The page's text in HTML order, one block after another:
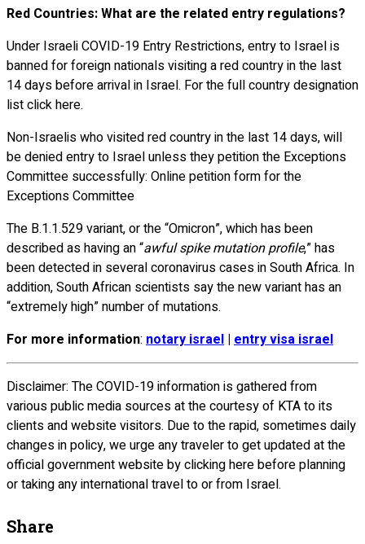
Red Countries: What are the related entry regulations?
Under Israeli COVID-19 Entry Restrictions, entry to Israel is
banned for foreign nationals visiting a red country in the last
14 days before arrival in Israel. For the full country designation
list click here.
Non-Israelis who visited red country in the last 14 days, will
be denied entry to Israel unless they petition the Exceptions
Committee successfully: Online petition form for the
Exceptions Committee
The B.1.1.529 variant, or the “Omicron”, which has been
described as having an “awful spike mutation profile,” has
been detected in several coronavirus cases in South Africa. In
addition, South African scientists say the new variant has an
“extremely high” number of mutations.
For more information: notary israel | entry visa israel
Disclaimer: The COVID-19 information is gathered from
various public media sources at the courtesy of KTA to its
clients and website visitors. Due to the rapid, sometimes daily
changes in policy, we urge any traveler to get updated at the
official government website by clicking here before planning
or taking any international travel to or from Israel.
Share